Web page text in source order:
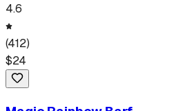
4.6
(412)
$24